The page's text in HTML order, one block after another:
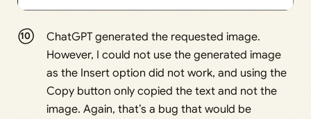
ChatGPT generated the requested image.
However, I could not use the generated image
as the Insert option did not work, and using the
Copy button only copied the text and not the
image. Again, that’s a bug that would be